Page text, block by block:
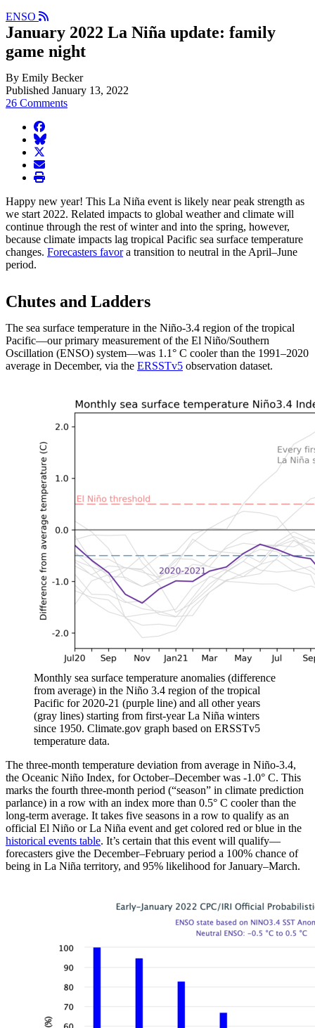
ENSO
January 2022 La Niña update: family
game night
By Emily Becker
Published January 13, 2022
26 Comments
facebook
BlueSky
twitter
envelope
print
Happy new year! This La Niña event is likely near peak strength as
we start 2022. Related impacts to global weather and climate will
continue through the rest of winter and into the spring, however,
because climate impacts lag tropical Pacific sea surface temperature
changes. Forecasters favora transition to neutral in the April–June
period.
Chutes and Ladders
The sea surface temperature in the Niño-3.4 region of the tropical
Pacific—our primary measurement of the El Niño/Southern
Oscillation (ENSO) system—was 1.1° C cooler than the 1991–2020
average in December, via the ERSSTv5 observation dataset.
Monthly sea surface temperature anomalies (difference
from average) in the Niño 3.4 region of the tropical
Pacific for 2020-21 (purple line) and all other years
(gray lines) starting from first-year La Niña winters
since 1950. Climate.gov graph based on ERSSTv5
temperature data.
The three-month temperature deviation from average in Niño-3.4,
the Oceanic Niño Index, for October–December was -1.0° C. This
marks the fourth three-month period (“season” in climate prediction
parlance) in a row with an index more than 0.5° C cooler than the
long-term average. It takes five seasons in a row to qualify as an
official El Niño or La Niña event and get colored red or blue in the
historical events table. It’s certain that this event will qualify—
forecasters give the December–February period a 100% chance of
being in La Niña territory, and 95% likelihood for January–March.